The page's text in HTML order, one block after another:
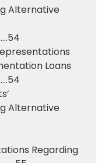
Alternative
Loans
Alternative
Regarding